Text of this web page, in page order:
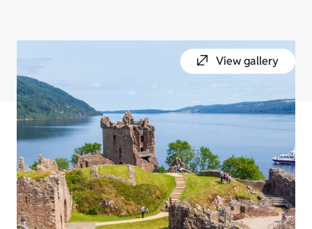
View gallery